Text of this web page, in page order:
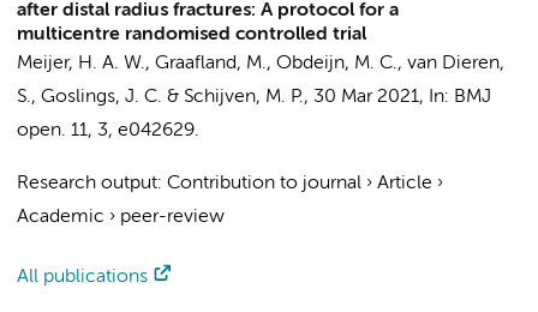
after distal radius fractures: A protocol for a
multicentre randomised controlled trial
Meijer, H. A. W., Graafland, M., Obdeijn, M. C., van Dieren,
S., Goslings, J. C. & Schijven, M. P., 30 Mar 2021, In: BMJ
open. 11, 3, e042629.
Research output: Contribution to journal › Article ›
Academic › peer-review
All publications